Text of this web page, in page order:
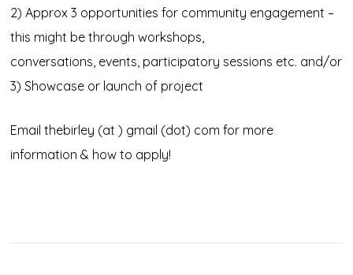
2) Approx 3 opportunities for community engagement –
this might be through workshops,
conversations, events, participatory sessions etc. and/or
3) Showcase or launch of project
Email thebirley (at ) gmail (dot) com for more
information & how to apply!